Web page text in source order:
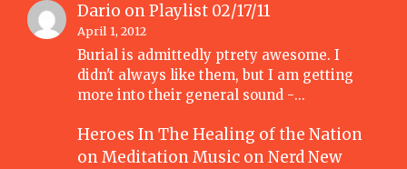
Dario onPlaylist 02/17/11
April 1, 2012
Burial is admittedly ptrety awesome. I
didn't always like them, but I am getting
more into their general sound -…
Heroes In The Healing of the Nation
on Meditation Music onNerd New